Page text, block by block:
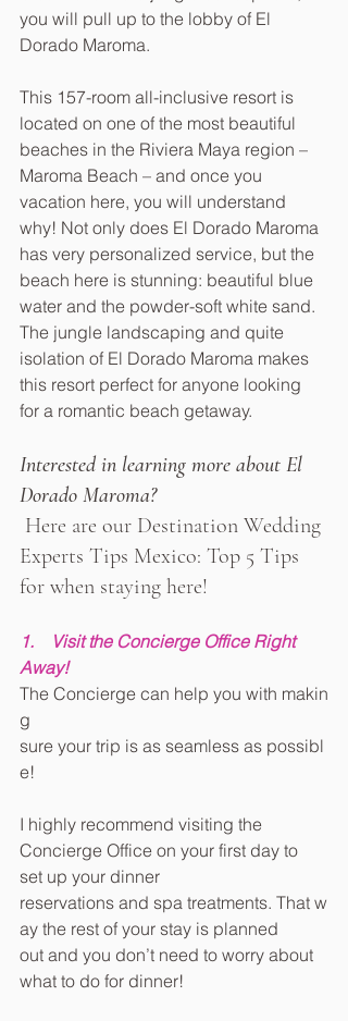
you will pull up to the lobby of El
Dorado Maroma.
This 157-room all-inclusive resort is
located on one of the most beautiful
beaches in the Riviera Maya region –
Maroma Beach – and once you
vacation here, you will understand
why! Not only does El Dorado Maroma
has very personalized service, but the
beach here is stunning: beautiful blue
water and the powder-soft white sand.
The jungle landscaping and quite
isolation of El Dorado Maroma makes
this resort perfect for anyone looking
for a romantic beach getaway.
Interested in learning more about El
Dorado Maroma?
Here are our Destination Wedding
Experts Tips Mexico: Top 5 Tips
for when staying here!
1.    Visit the Concierge Office Right
Away!
The Concierge can help you with makin
g
sure your trip is as seamless as possibl
e!
I highly recommend visiting the
Concierge Office on your first day to
set up your dinner
reservations and spa treatments. That w
ay the rest of your stay is planned
out and you don’t need to worry about
what to do for dinner!